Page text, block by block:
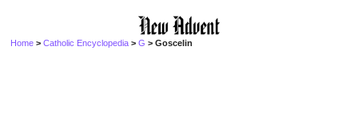
Home >Catholic Encyclopedia >G > Goscelin